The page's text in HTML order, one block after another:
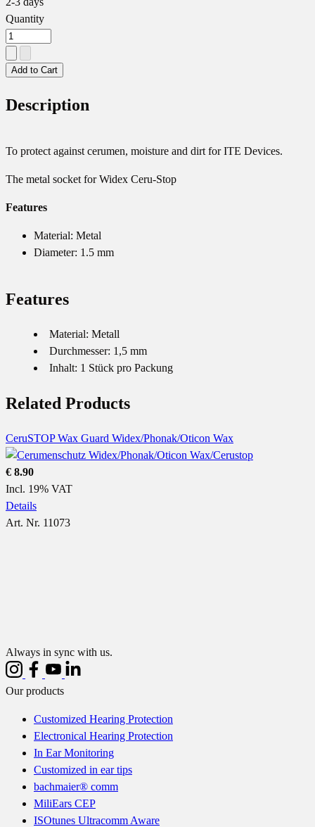
Quantity
Add to Cart
Description
To protect against cerumen, moisture and dirt for ITE Devices.
The metal socket for Widex Ceru-Stop
Features
Material: Metal
Diameter: 1.5 mm
Features
Material: Metall
Durchmesser: 1,5 mm
Inhalt: 1 Stück pro Packung
Related Products
CeruSTOP Wax Guard Widex/Phonak/Oticon Wax
€ 8.90
Incl. 19% VAT
Details
Art. Nr. 11073
Always in sync with us.
Our products
Customized Hearing Protection
Electronical Hearing Protection
In Ear Monitoring
Customized in ear tips
bachmaier® comm
MiliEars CEP
ISOtunes Ultracomm Aware